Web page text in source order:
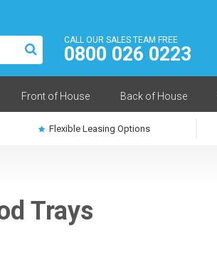
CALL OUR SALES TEAM FREE
0800 026 0223
Front of House Back of House
Flexible Leasing Options
Trays